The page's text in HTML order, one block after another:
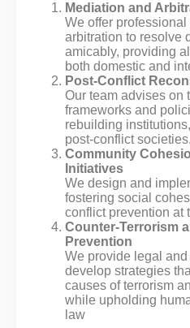
Mediation and
We offer
arbitration to resolve
amicably, providing
both domestic and
Post-Conflict
Our team advises on
frameworks and
rebuilding
post-conflict societies.
Community
Initiatives
We design and
fostering social
conflict prevention at
Counter-Terrorism
Prevention
We provide legal
develop strategies
causes of terrorism
while upholding
law